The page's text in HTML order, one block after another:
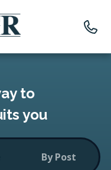
to
you
By Post